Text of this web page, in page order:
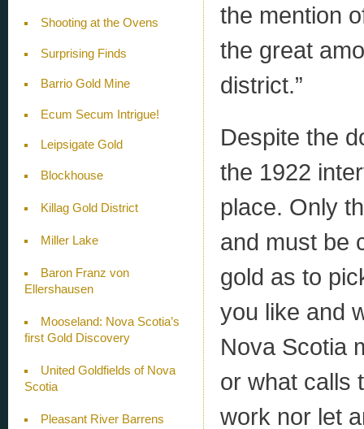
Shooting at the Ovens
Surprising Finds
Barrio Gold Mine
Ecum Secum Intrigue!
Leipsigate Gold
Blockhouse
Killag Gold District
Miller Lake
Baron Franz von
Ellershausen
Mooseland: Nova Scotia’s
first Gold Discovery
United Goldfields of Nova
Scotia
Pleasant River Barrens
the mention
the great
district.”
Despite the
the 1922
place. Only
and must be
gold as to
you like and
Nova Scotia
or what calls
work nor let